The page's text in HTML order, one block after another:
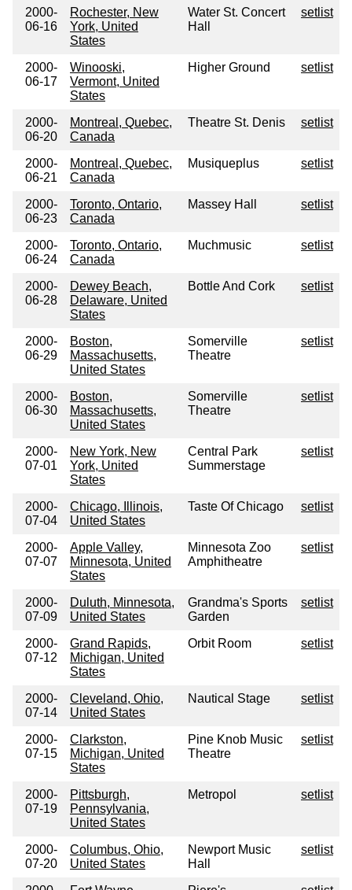
2000-
06-16
Rochester, New
York, United
States
Water St. Concert
Hall
setlist
2000-
06-17
Winooski,
Vermont, United
States
Higher Ground setlist
2000-
06-20
Montreal, Quebec,
Canada
Theatre St. Denis setlist
2000-
06-21
Montreal, Quebec,
Canada
Musiqueplus setlist
2000-
06-23
Toronto, Ontario,
Canada
Massey Hall setlist
2000-
06-24
Toronto, Ontario,
Canada
Muchmusic setlist
2000-
06-28
Dewey Beach,
Delaware, United
States
Bottle And Cork setlist
2000-
06-29
Boston,
Massachusetts,
United States
Somerville
Theatre
setlist
2000-
06-30
Boston,
Massachusetts,
United States
Somerville
Theatre
setlist
2000-
07-01
New York, New
York, United
States
Central Park
Summerstage
setlist
2000-
07-04
Chicago, Illinois,
United States
Taste Of Chicago setlist
2000-
07-07
Apple Valley,
Minnesota, United
States
Minnesota Zoo
Amphitheatre
setlist
2000-
07-09
Duluth, Minnesota,
United States
Grandma's Sports
Garden
setlist
2000-
07-12
Grand Rapids,
Michigan, United
States
Orbit Room setlist
2000-
07-14
Cleveland, Ohio,
United States
Nautical Stage setlist
2000-
07-15
Clarkston,
Michigan, United
States
Pine Knob Music
Theatre
setlist
2000-
07-19
Pittsburgh,
Pennsylvania,
United States
Metropol setlist
2000-
07-20
Columbus, Ohio,
United States
Newport Music
Hall
setlist